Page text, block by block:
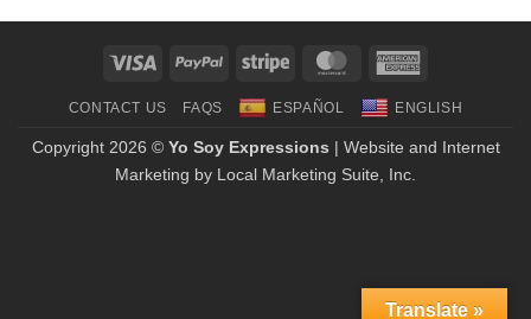
Visa PayPal Stripe MasterCard
CONTACT US FAQS ESPAÑOL ENGLISH
Copyright 2026 © Yo Soy Expressions | Website and Internet
Marketing by Local Marketing Suite, Inc.
Translate »